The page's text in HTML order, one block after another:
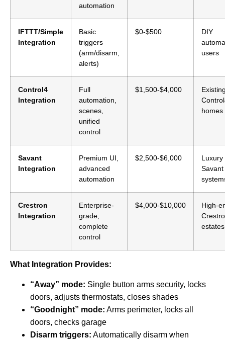
automation
IFTTT/Simple
Integration
Basic
triggers
(arm/disarm,
alerts)
$0-$500
DIY
users
Control4
Integration
Full
automation,
scenes,
unified
control
$1,500-$4,000
homes
Savant
Integration
Premium UI,
advanced
automation
$2,500-$6,000
Luxury
Savant
Crestron
Integration
Enterprise-
grade,
complete
control
$4,000-$10,000
High-
estates
What Integration Provides:
“Away” mode: Single button arms security, locks
doors, adjusts thermostats, closes shades
“Goodnight” mode: Arms perimeter, locks all
doors, checks garage
Disarm triggers: Automatically disarm when